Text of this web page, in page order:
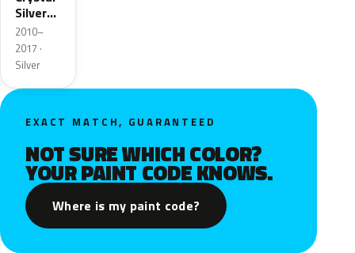
Silver
Metallic
2010–
2017 ·
Silver
EXACT MATCH, GUARANTEED
NOT SURE WHICH COLOR?
YOUR PAINT CODE KNOWS.
Where is my paint code?